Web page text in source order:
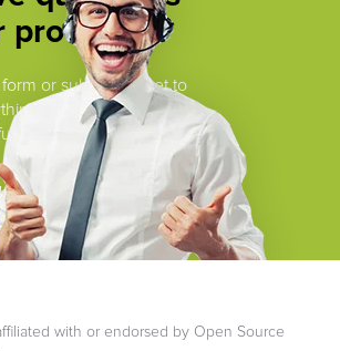
products ?
or submit a ticket to
that you are
SUPPORT !!!!
with or endorsed by Open Source